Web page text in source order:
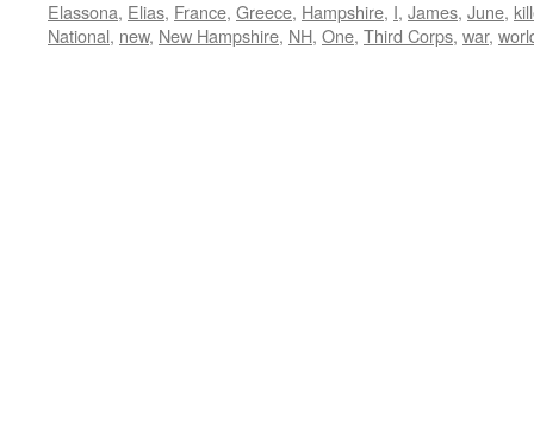
Elassona, Elias, France, Greece, Hampshire, I, James, June,
National, new, New Hampshire, NH, One, Third Corps, war,